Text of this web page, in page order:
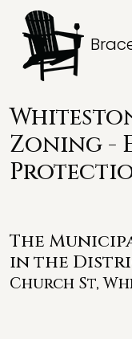
Zoning -
The
in the
Church St,